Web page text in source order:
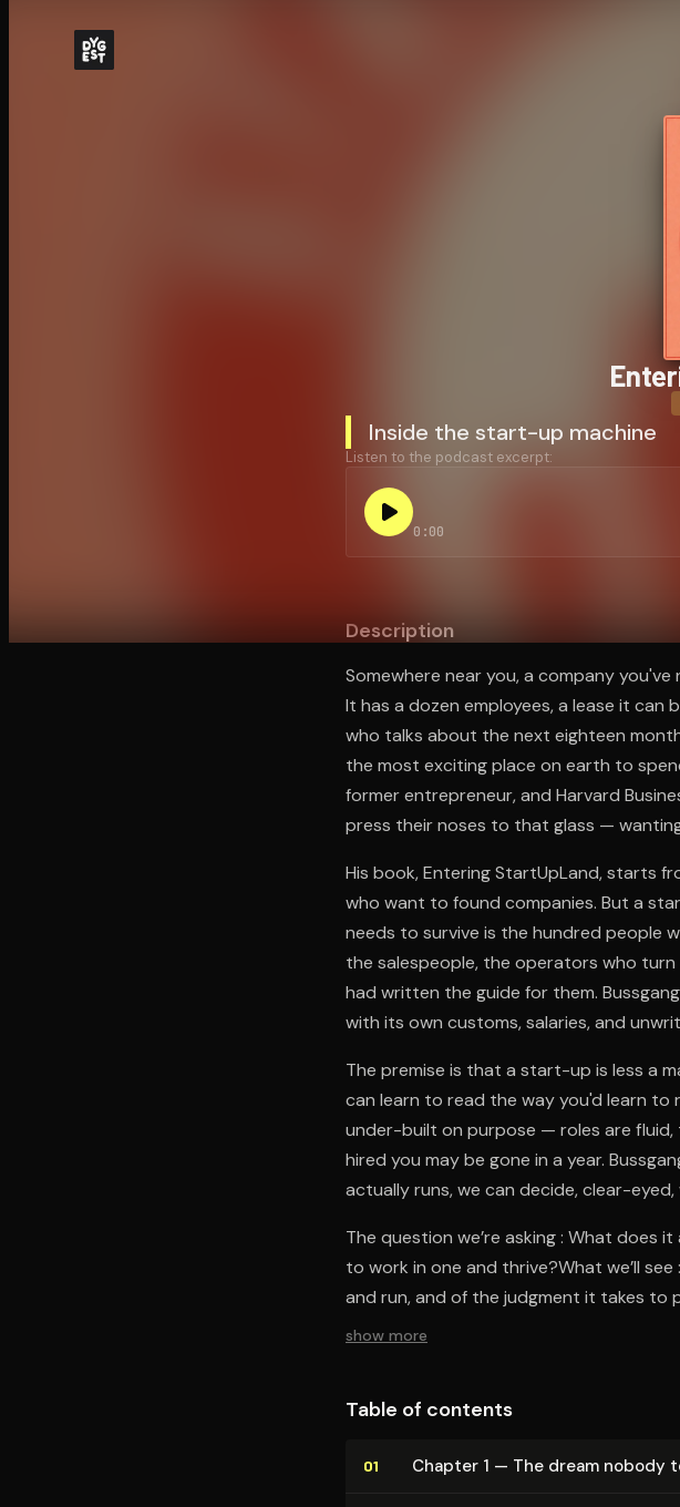
Inside the start-up machine
Listen to the podcast excerpt:
0:00
Description
Somewhere near you, a company
It has a dozen employees, a lease it
who talks about the next eighteen
the most exciting place on earth to
former entrepreneur, and Harvard
press their noses to that glass —
His book, Entering StartUpLand, starts
who want to found companies. But a
needs to survive is the hundred people
the salespeople, the operators who
had written the guide for them.
with its own customs, salaries, and
The premise is that a start-up is less a
can learn to read the way you'd learn to
under-built on purpose — roles are fluid,
hired you may be gone in a year.
actually runs, we can decide, clear-
The question we’re asking : What
to work in one and thrive?What we’ll
and run, and of the judgment it takes to
show more
Table of contents
01 Chapter 1 — The dream nobody